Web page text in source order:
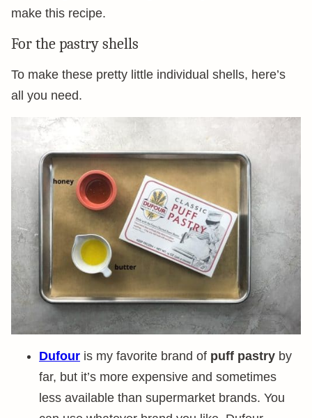
make this recipe.
For the pastry shells
To make these pretty little individual shells, here’s
all you need.
Dufour is my favorite brand of puff pastry by
far, but it’s more expensive and sometimes
less available than supermarket brands. You